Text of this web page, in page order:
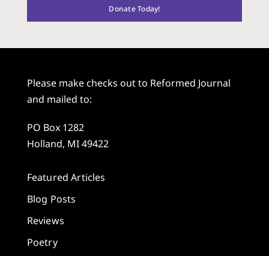
Donate Today!
Please make checks out to Reformed Journal
and mailed to:
PO Box 1282
Holland, MI 49422
Featured Articles
Blog Posts
Reviews
Poetry